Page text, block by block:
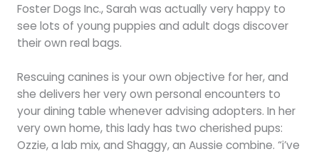
Foster Dogs Inc., Sarah was actually very happy to
see lots of young puppies and adult dogs discover
their own real bags.
Rescuing canines is your own objective for her, and
she delivers her very own personal encounters to
your dining table whenever advising adopters. In her
very own home, this lady has two cherished pups:
Ozzie, a lab mix, and Shaggy, an Aussie combine. “i’ve